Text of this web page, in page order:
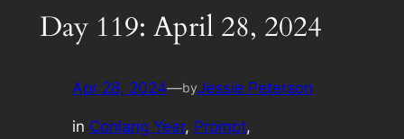
Day 119: April 28, 2024
Apr 28, 2024—byJessie Peterson
in Conlang Year, Prompt